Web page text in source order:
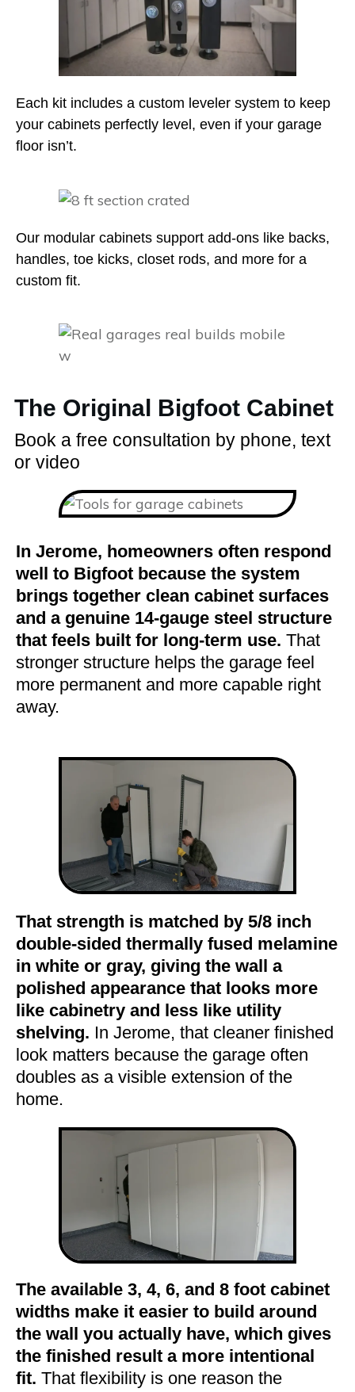
Each kit includes a custom leveler system to keep
your cabinets perfectly level, even if your garage
floor isn’t.
Our modular cabinets support add-ons like backs,
handles, toe kicks, closet rods, and more for a
custom fit.
The Original Bigfoot Cabinet
Book a free consultation by phone, text
or video
In Jerome, homeowners often respond
well to Bigfoot because the system
brings together clean cabinet surfaces
and a genuine 14-gauge steel structure
that feels built for long-term use. That
stronger structure helps the garage feel
more permanent and more capable right
away.
That strength is matched by 5/8 inch
double-sided thermally fused melamine
in white or gray, giving the wall a
polished appearance that looks more
like cabinetry and less like utility
shelving. In Jerome, that cleaner finished
look matters because the garage often
doubles as a visible extension of the
home.
The available 3, 4, 6, and 8 foot cabinet
widths make it easier to build around
the wall you actually have, which gives
the finished result a more intentional
fit. That flexibility is one reason the